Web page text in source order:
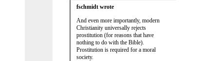
fschmidt wrote
And even more importantly, modern
Christianity universally rejects
prostitution (for reasons that have
nothing to do with the Bible).
Prostitution is required for a moral
society.